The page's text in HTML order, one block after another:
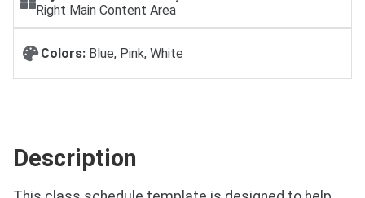
Right Main Content Area
Colors: Blue, Pink, White
Description